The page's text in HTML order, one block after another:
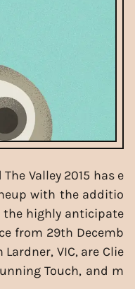
Valley 2015 has e
with the additio
the highly anticipate
from 29th Decemb
Lardner, VIC, are Clie
Touch, and m